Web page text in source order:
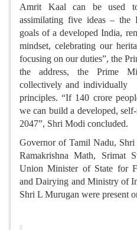
Amrit Kaal can be used
assimilating five ideas – the
goals of a developed India,
mindset, celebrating our
focusing on our duties”, the
the address, the Prime
collectively and individually
principles. “If 140 crore
we can build a developed,
2047”, Shri Modi concluded.
Governor of Tamil Nadu,
Ramakrishna Math, Srimat
Union Minister of State for
and Dairying and Ministry of
Shri L Murugan were present